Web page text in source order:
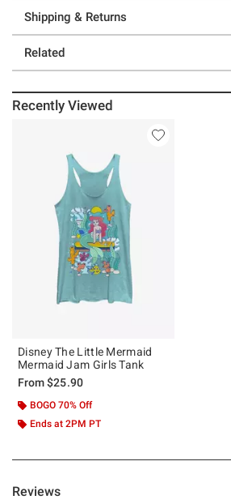
Shipping & Returns
Related
Recently Viewed
Disney The Little Mermaid
Mermaid Jam Girls Tank
From$25.90
BOGO 70% Off
Ends at 2PM PT